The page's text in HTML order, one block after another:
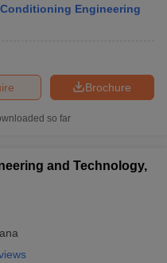
Engineering
Brochure
so far
and Technology,